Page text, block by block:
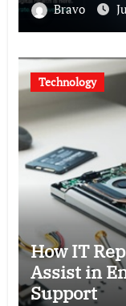
Bravo
Technology
How IT
Assist in
Support